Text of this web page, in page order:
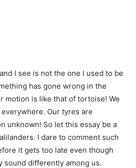
I see is not the one I used to be
has gone wrong in the
motion is like that of tortoise! We
Our tyres are
unknown! So let this essay be a
I dare to comment such
it gets too late even though
sound differently among us.